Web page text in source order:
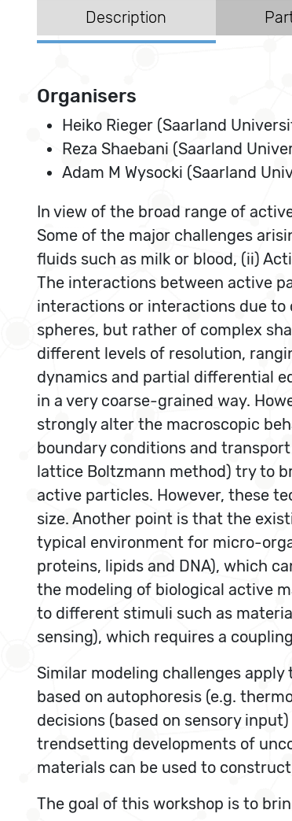
Description
Organisers
Heiko Rieger (Saarland
Reza Shaebani (Saarland
Adam M Wysocki (Saarland
In view of the broad range of
Some of the major challenges
fluids such as milk or blood, (ii)
The interactions between active
interactions or interactions due to
spheres, but rather of complex
different levels of resolution,
dynamics and partial differential
in a very coarse-grained way.
strongly alter the macroscopic
boundary conditions and
lattice Boltzmann method) try to
active particles. However, these
size. Another point is that the
typical environment for micro-
proteins, lipids and DNA), which
the modeling of biological active
to different stimuli such as
sensing), which requires a
Similar modeling challenges
based on autophoresis (e.g.
decisions (based on sensory
trendsetting developments of
materials can be used to
The goal of this workshop is to